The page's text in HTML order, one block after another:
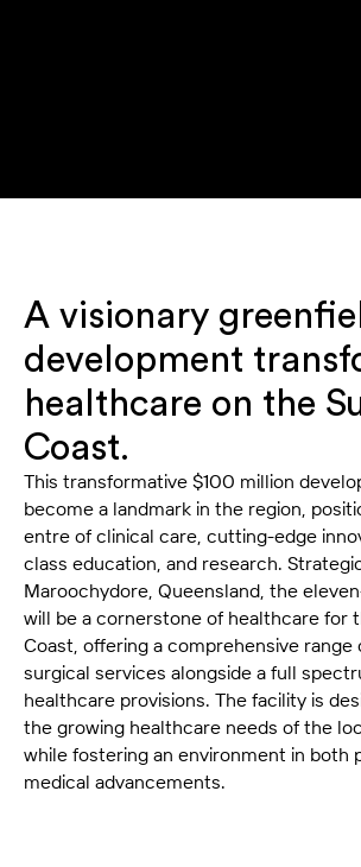
A visionary
development
healthcare on the
Coast.
This transformative $100 million
become a landmark in the region,
entre of clinical care, cutting-edge
class education, and research.
Maroochydore, Queensland, the
will be a cornerstone of healthcare for
Coast, offering a comprehensive range
surgical services alongside a full
healthcare provisions. The facility is
the growing healthcare needs of the
while fostering an environment in both
medical advancements.